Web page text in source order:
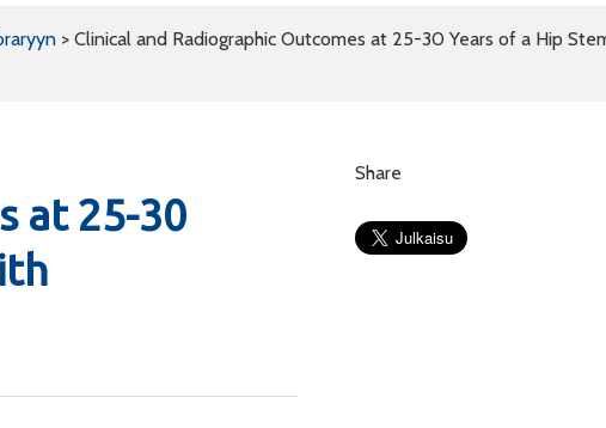
> Clinical and Radiographic Outcomes at 25-30 Years of a Hip
at 25-30
Share